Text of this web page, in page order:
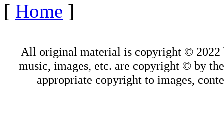
[ Home ]
All original material is copyright © 2022
music, images, etc. are copyright © by
appropriate copyright to images,